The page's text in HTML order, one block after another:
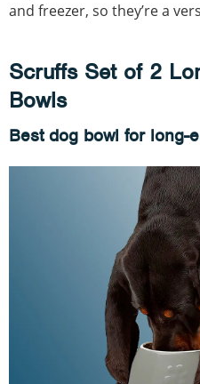
and freezer, so they’re a
Scruffs Set of 2
Bowls
Best dog bowl for long-